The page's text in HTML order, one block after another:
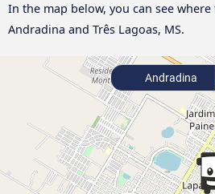
In the map below, you can see
Andradina and Três Lagoas, MS.
Andradina